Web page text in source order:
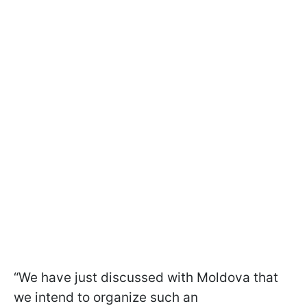
“We have just discussed with Moldova that
we intend to organize such an